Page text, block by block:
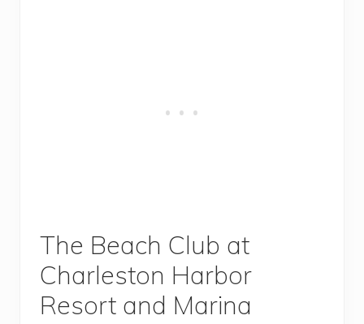
The Beach Club at
Charleston Harbor
Resort and Marina